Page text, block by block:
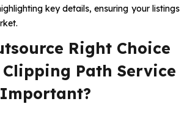
key details, ensuring your listings
Right Choice
Path Service